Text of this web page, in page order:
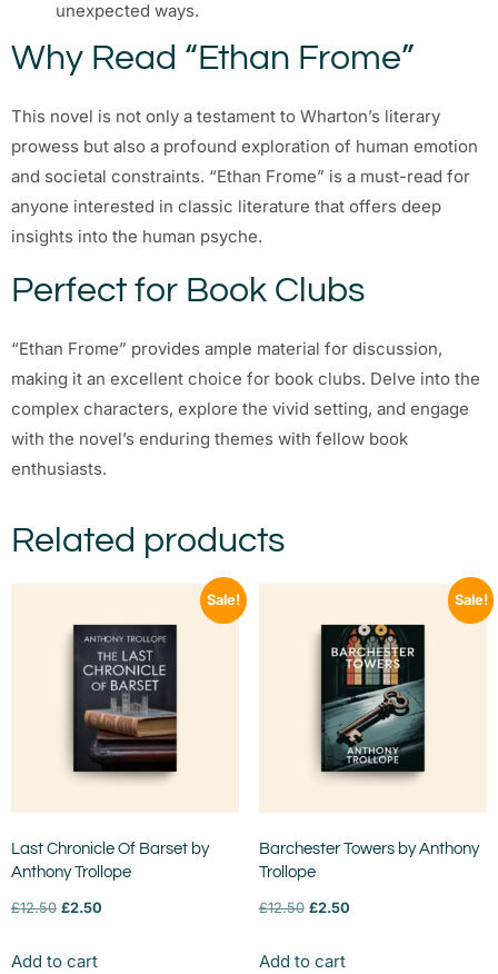
unexpected ways.
Why Read “Ethan Frome”
This novel is not only a testament to Wharton’s literary
prowess but also a profound exploration of human emotion
and societal constraints. “Ethan Frome” is a must-read for
anyone interested in classic literature that offers deep
insights into the human psyche.
Perfect for Book Clubs
“Ethan Frome” provides ample material for discussion,
making it an excellent choice for book clubs. Delve into the
complex characters, explore the vivid setting, and engage
with the novel’s enduring themes with fellow book
enthusiasts.
Related products
Sale!
Last Chronicle Of Barset by
Anthony Trollope
£12.50 £2.50
Add to cart
Sale!
Barchester Towers by Anthony
Trollope
£12.50 £2.50
Add to cart